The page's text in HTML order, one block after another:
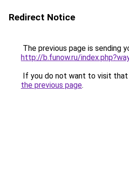
Redirect Notice
The previous page is sending
http://b.funow.ru/
If you do not want to visit that
the previous page.